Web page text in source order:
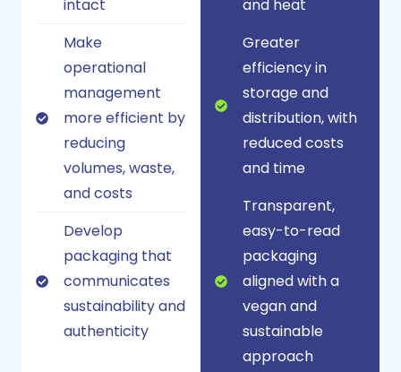
intact
Make
operational
management
more efficient by
reducing
volumes, waste,
and costs
Develop
packaging that
communicates
sustainability and
authenticity
and heat
Greater
efficiency in
storage and
distribution, with
reduced costs
and time
Transparent,
easy-to-read
packaging
aligned with a
vegan and
sustainable
approach